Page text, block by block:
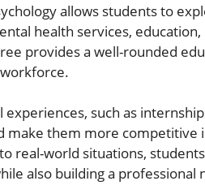
allows students to
health services, education,
provides a well-rounded
such as
make them more competitive
real-world situations,
also building a professional